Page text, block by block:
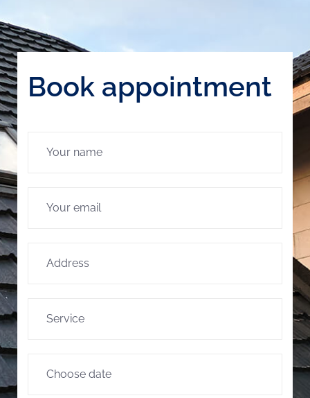
Book appointment